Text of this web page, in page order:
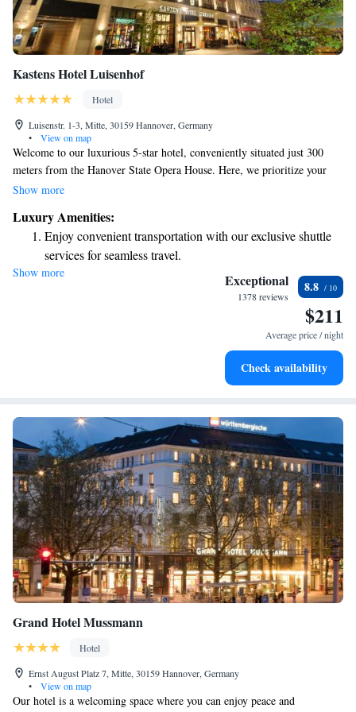
Kastens Hotel Luisenhof
Hotel
Luisenstr. 1-3, Mitte, 30159 Hannover, Germany
•
View on map
Welcome to our luxurious 5-star hotel, conveniently situated just 300
meters from the Hanover State Opera House. Here, we prioritize your
comfort and well-being with our spa and fitness facilities designed for
to a variety of tastes. Plus, you’ll find easy access to the Hannover Messe
Exhibition Grounds, making it simple for you to explore everything the
area has to offer. We look forward to making your stay unforgettable!
Show more
Luxury Amenities:
Enjoy convenient transportation with our exclusive shuttle
services for seamless travel.
Charge your electric vehicle conveniently with our on-site
Stay productive with top-notch business services available
Keep active with a range of sports and activities designed
Show more Exceptional
1378 reviews
8.8
$211
Average price / night
Check availability
Grand Hotel Mussmann
Hotel
Ernst August Platz 7, Mitte, 30159 Hannover, Germany
•
View on map
Our hotel is a welcoming space where you can enjoy peace and